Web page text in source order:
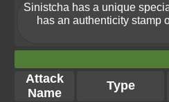
Sinistcha has a unique
has an authenticity stamp
Attack
Name
Type